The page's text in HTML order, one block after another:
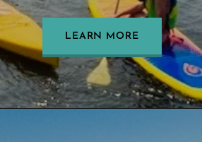
LEARN MORE